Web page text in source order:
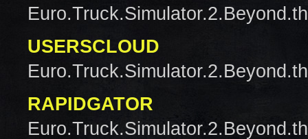
USERSCLOUD
RAPIDGATOR